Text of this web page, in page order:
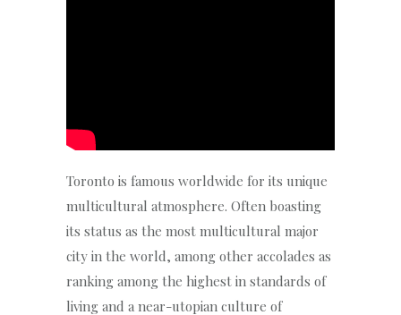
Toronto is famous worldwide for its unique
multicultural atmosphere. Often boasting
its status as the most multicultural major
city in the world, among other accolades as
ranking among the highest in standards of
living and a near-utopian culture of